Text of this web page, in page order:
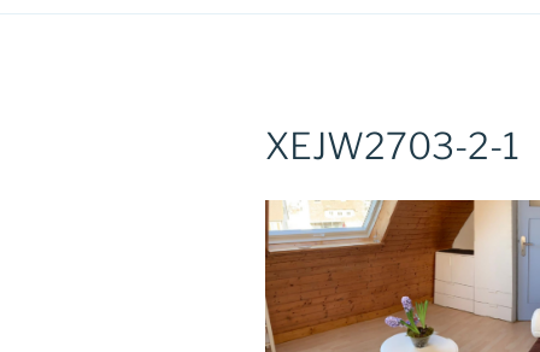
XEJW2703-2-1